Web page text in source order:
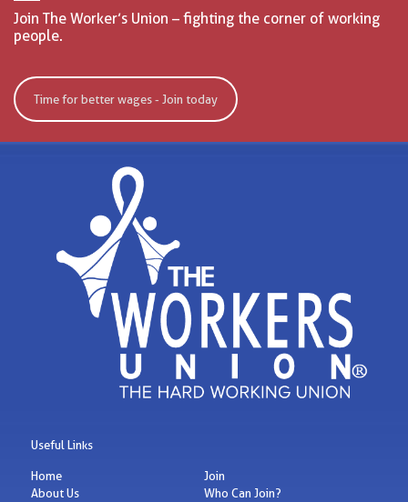
Join The Worker’s Union – fighting the corner of working
people.
Time for better wages - Join today
Useful Links
Home
About Us
Join
Who Can Join?